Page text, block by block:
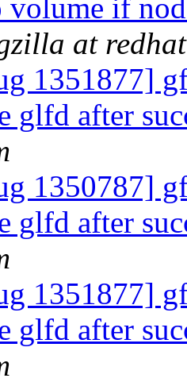
volume if
at
1351877]
glfd after
1350787]
glfd after
1351877]
glfd after